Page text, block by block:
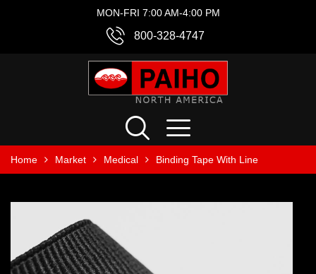
MON-FRI 7:00 AM-4:00 PM
800-328-4747
Home Market Medical Binding Tape With Line